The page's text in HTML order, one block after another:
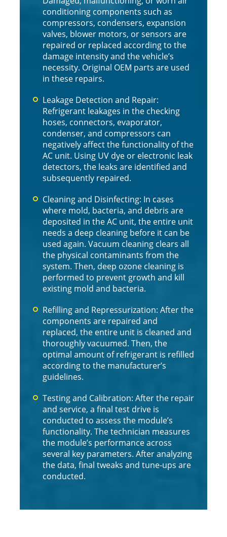
conditioning components such as
compressors, condensers, expansion
valves, blower motors, or sensors are
repaired or replaced according to the
damage intensity and the vehicle’s
necessity. Original OEM parts are used
in these repairs.
Leakage Detection and Repair:
Refrigerant leakages in the checking
hoses, connectors, evaporator,
condenser, and compressors can
negatively affect the functionality of the
AC unit. Using UV dye or electronic leak
detectors, the leaks are identified and
subsequently repaired.
Cleaning and Disinfecting: In cases
where mold, bacteria, and debris are
deposited in the AC unit, the entire unit
needs a deep cleaning before it can be
used again. Vacuum cleaning clears all
the physical contaminants from the
system. Then, deep ozone cleaning is
performed to prevent growth and kill
existing mold and bacteria.
Refilling and Repressurization: After the
components are repaired and
replaced, the entire unit is cleaned and
thoroughly vacuumed. Then, the
optimal amount of refrigerant is refilled
according to the manufacturer’s
guidelines.
Testing and Calibration: After the repair
and service, a final test drive is
conducted to assess the module’s
functionality. The technician measures
the module’s performance across
several key parameters. After analyzing
the data, final tweaks and tune-ups are
conducted.